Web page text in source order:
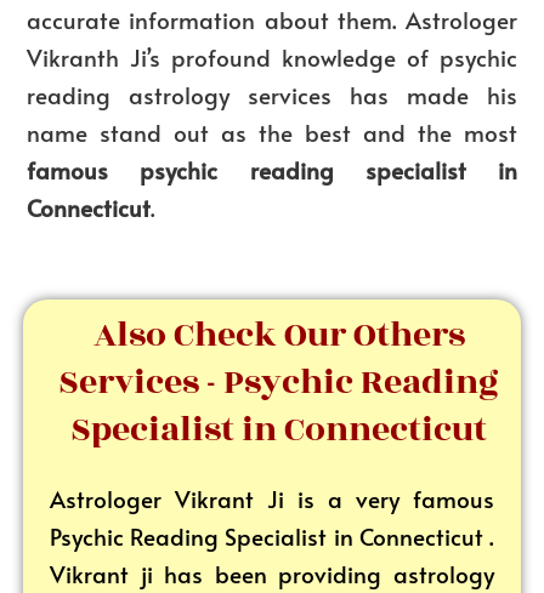
accurate information about them. Astrologer
Vikranth Ji’s profound knowledge of psychic
reading astrology services has made his
name stand out as the best and the most
famous psychic reading specialist in
Connecticut.
Also Check Our Others
Services - Psychic Reading
Specialist in Connecticut
Astrologer Vikrant Ji is a very famous
Psychic Reading Specialist in Connecticut .
Vikrant ji has been providing astrology